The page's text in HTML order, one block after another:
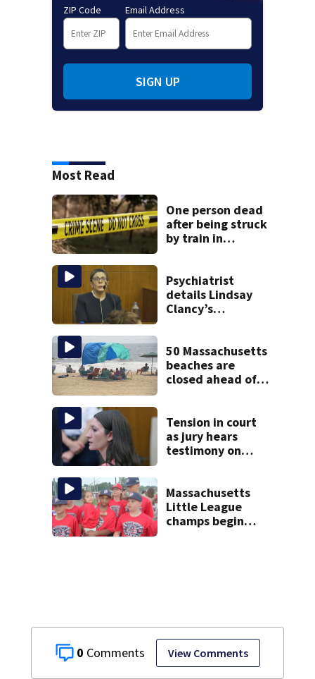
0 View Comments
ZIP Code Email Address
SIGN UP
Most Read
One person dead
after being struck
by train in
Psychiatrist
details Lindsay
Clancy’s
during 9th day of
testimony
50 Massachusetts
beaches are
closed ahead of
Tension in court
as jury hears
testimony on
mental health
treatment
Massachusetts
Little League
champs begin